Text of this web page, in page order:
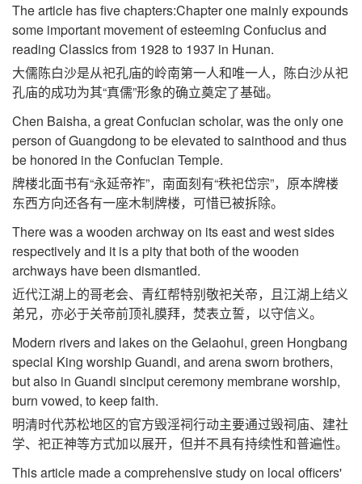
The article has five chapters:Chapter one mainly expounds
some important movement of esteeming Confucius and
reading Classics from 1928 to 1937 in Hunan.
大儒陈白沙是从祀孔庙的岭南第一人和唯一人，陈白沙从祀
孔庙的成功为其“真儒”形象的确立奠定了基础。
Chen Baisha, a great Confucian scholar, was the only one
person of Guangdong to be elevated to sainthood and thus
be honored in the Confucian Temple.
牌楼北面书有“永延帝祚”，南面刻有“秩祀岱宗”，原本牌楼
东西方向还各有一座木制牌楼，可惜已被拆除。
There was a wooden archway on its east and west sides
respectively and it is a pity that both of the wooden
archways have been dismantled.
近代江湖上的哥老会、青红帮特别敬祀关帝，且江湖上结义
弟兄，亦必于关帝前顶礼膜拜，焚表立誓，以守信义。
Modern rivers and lakes on the Gelaohui, green Hongbang
special King worship Guandi, and arena sworn brothers,
but also in Guandi sinciput ceremony membrane worship,
burn vowed, to keep faith.
明清时代苏松地区的官方毁淫祠行动主要通过毁祠庙、建社
学、祀正神等方式加以展开，但并不具有持续性和普遍性。
This article made a comprehensive study on local officers'